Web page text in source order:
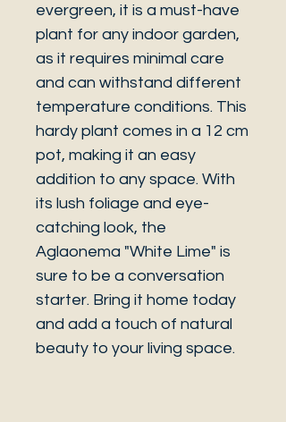
evergreen, it is a must-have
plant for any indoor garden,
as it requires minimal care
and can withstand different
temperature conditions. This
hardy plant comes in a 12 cm
pot, making it an easy
addition to any space. With
its lush foliage and eye-
catching look, the
Aglaonema "White Lime" is
sure to be a conversation
starter. Bring it home today
and add a touch of natural
beauty to your living space.